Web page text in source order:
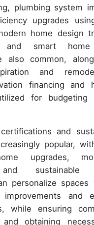
plumbing system
upgrades
home design
and smart home
also common,
and
financing and
for budgeting
and
popular,
upgrades,
sustainable
personalize
and
while ensuring
obtaining